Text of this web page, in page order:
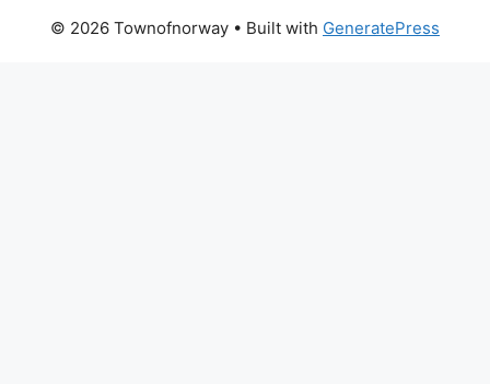
© 2026 Townofnorway • Built with GeneratePress